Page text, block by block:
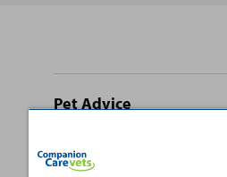
Site
footer
Pet Advice
Cat Advice